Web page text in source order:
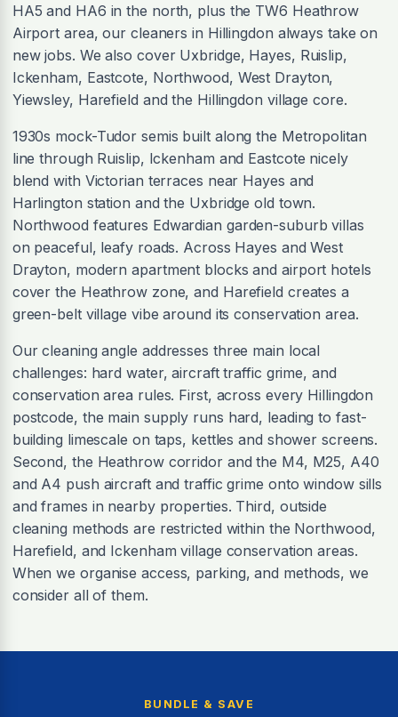
HA5 and HA6 in the north, plus the TW6 Heathrow
Airport area, our cleaners in Hillingdon always take on
new jobs. We also cover Uxbridge, Hayes, Ruislip,
Ickenham, Eastcote, Northwood, West Drayton,
Yiewsley, Harefield and the Hillingdon village core.
1930s mock-Tudor semis built along the Metropolitan
line through Ruislip, Ickenham and Eastcote nicely
blend with Victorian terraces near Hayes and
Harlington station and the Uxbridge old town.
Northwood features Edwardian garden-suburb villas
on peaceful, leafy roads. Across Hayes and West
Drayton, modern apartment blocks and airport hotels
cover the Heathrow zone, and Harefield creates a
green-belt village vibe around its conservation area.
Our cleaning angle addresses three main local
challenges: hard water, aircraft traffic grime, and
conservation area rules. First, across every Hillingdon
postcode, the main supply runs hard, leading to fast-
building limescale on taps, kettles and shower screens.
Second, the Heathrow corridor and the M4, M25, A40
and A4 push aircraft and traffic grime onto window sills
and frames in nearby properties. Third, outside
cleaning methods are restricted within the Northwood,
Harefield, and Ickenham village conservation areas.
When we organise access, parking, and methods, we
consider all of them.
BUNDLE & SAVE